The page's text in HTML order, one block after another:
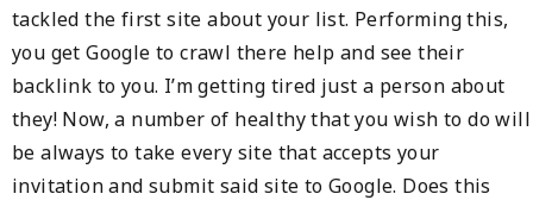
tackled the first site about your list. Performing this,
you get Google to crawl there help and see their
backlink to you. I’m getting tired just a person about
they! Now, a number of healthy that you wish to do will
be always to take every site that accepts your
invitation and submit said site to Google. Does this